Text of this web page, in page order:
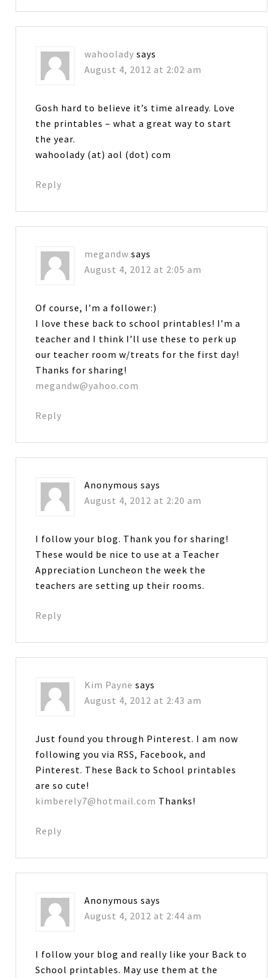
wahoolady says
August 4, 2012 at 2:02 am
Gosh hard to believe it’s time already. Love
the printables – what a great way to start
the year.
wahoolady (at) aol (dot) com
Reply
megandw says
August 4, 2012 at 2:05 am
Of course, I’m a follower:)
I love these back to school printables! I’m a
teacher and I think I’ll use these to perk up
our teacher room w/treats for the first day!
Thanks for sharing!
megandw@yahoo.com
Reply
Anonymous says
August 4, 2012 at 2:20 am
I follow your blog. Thank you for sharing!
These would be nice to use at a Teacher
Appreciation Luncheon the week the
teachers are setting up their rooms.
Reply
Kim Payne says
August 4, 2012 at 2:43 am
Just found you through Pinterest. I am now
following you via RSS, Facebook, and
Pinterest. These Back to School printables
are so cute!
kimberely7@hotmail.com Thanks!
Reply
Anonymous says
August 4, 2012 at 2:44 am
I follow your blog and really like your Back to
School printables. May use them at the